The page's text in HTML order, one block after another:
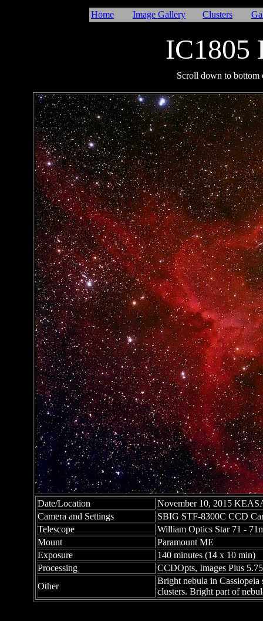
Home Image Gallery Clusters
Date/Location
November 10, 2015
Camera and Settings
SBIG STF-8300C CCD
Telescope
William Optics Star 71 -
Mount
Paramount ME
Exposure
140 minutes (14 x 10 min)
Processing
CCDOpts, Images Plus
Other
Bright nebula in Cassiopeia
clusters. Bright part of
IC1805
Scroll down to bottom